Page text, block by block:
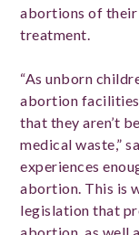
abortions of their
treatment.
“As unborn
abortion facilities
that they aren’t
medical waste,”
experiences
abortion. This is
legislation that